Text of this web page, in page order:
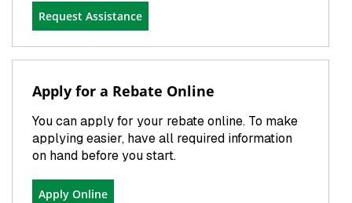
Request Assistance
Apply for a Rebate Online
You can apply for your rebate online. To make
applying easier, have all required information
on hand before you start.
Apply Online